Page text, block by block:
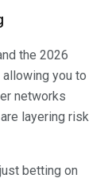
the 2026
allowing you to
networks
layering risk
just betting on